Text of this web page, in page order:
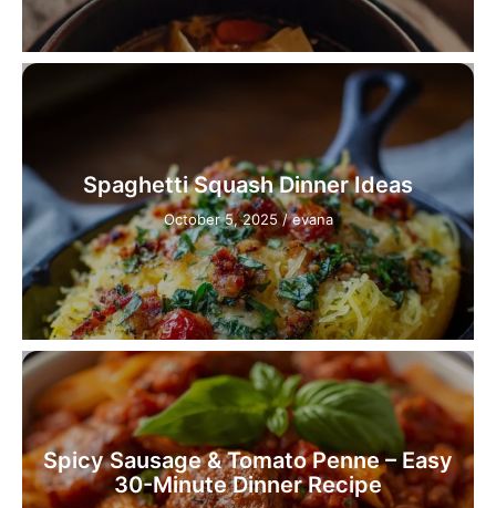
Spaghetti Squash Dinner Ideas
October 5, 2025/evana
Spicy Sausage & Tomato Penne – Easy
30-Minute Dinner Recipe